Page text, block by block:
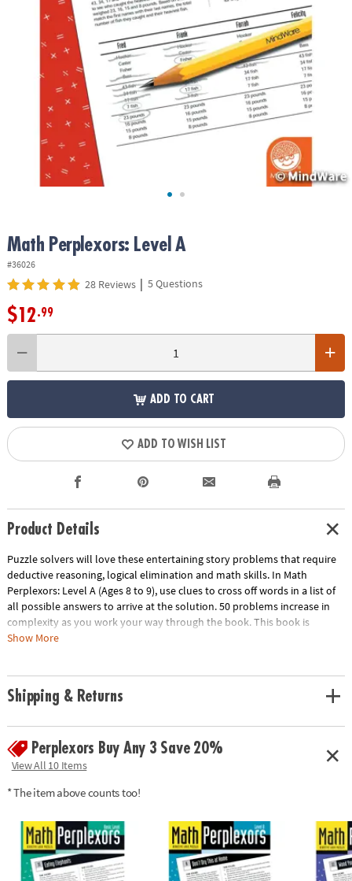
ASSISTANCE
COMPANY
SHOPPING
Math Perplexors: Level A
#36026
28 Reviews | 5 Questions
$12.99
ADD TO CART
ADD TO WISH LIST
Product Details
Puzzle solvers will love these entertaining story problems that require
deductive reasoning, logical elimination and math skills. In Math
Perplexors: Level A (Ages 8 to 9), use clues to cross off words in a list of
all possible answers to arrive at the solution. 50 problems increase in
complexity as you work your way through the book. This book is
reproducible for single-classroom use. Please click the link below for a
Age Recommendation:
Show More
Shipping & Returns
Perplexors Buy Any 3 Save 20%
View All 10 Items
* The item above counts too!